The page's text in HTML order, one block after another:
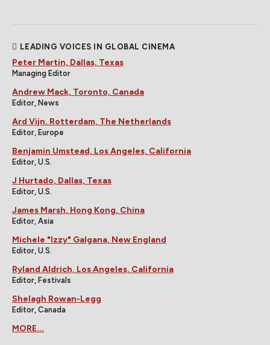
LEADING VOICES IN GLOBAL CINEMA
Peter Martin, Dallas, Texas
Managing Editor
Andrew Mack, Toronto, Canada
Editor, News
Ard Vijn, Rotterdam, The Netherlands
Editor, Europe
Benjamin Umstead, Los Angeles, California
Editor, U.S.
J Hurtado, Dallas, Texas
Editor, U.S.
James Marsh, Hong Kong, China
Editor, Asia
Michele "Izzy" Galgana, New England
Editor, U.S.
Ryland Aldrich, Los Angeles, California
Editor, Festivals
Shelagh Rowan-Legg
Editor, Canada
MORE...